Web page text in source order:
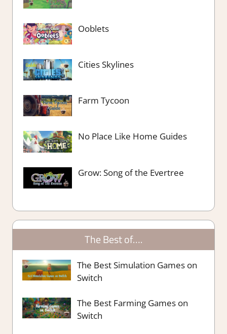
Ooblets
Cities Skylines
Farm Tycoon
No Place Like Home Guides
Grow: Song of the Evertree
The Best of….
The Best Simulation Games on
Switch
The Best Farming Games on
Switch